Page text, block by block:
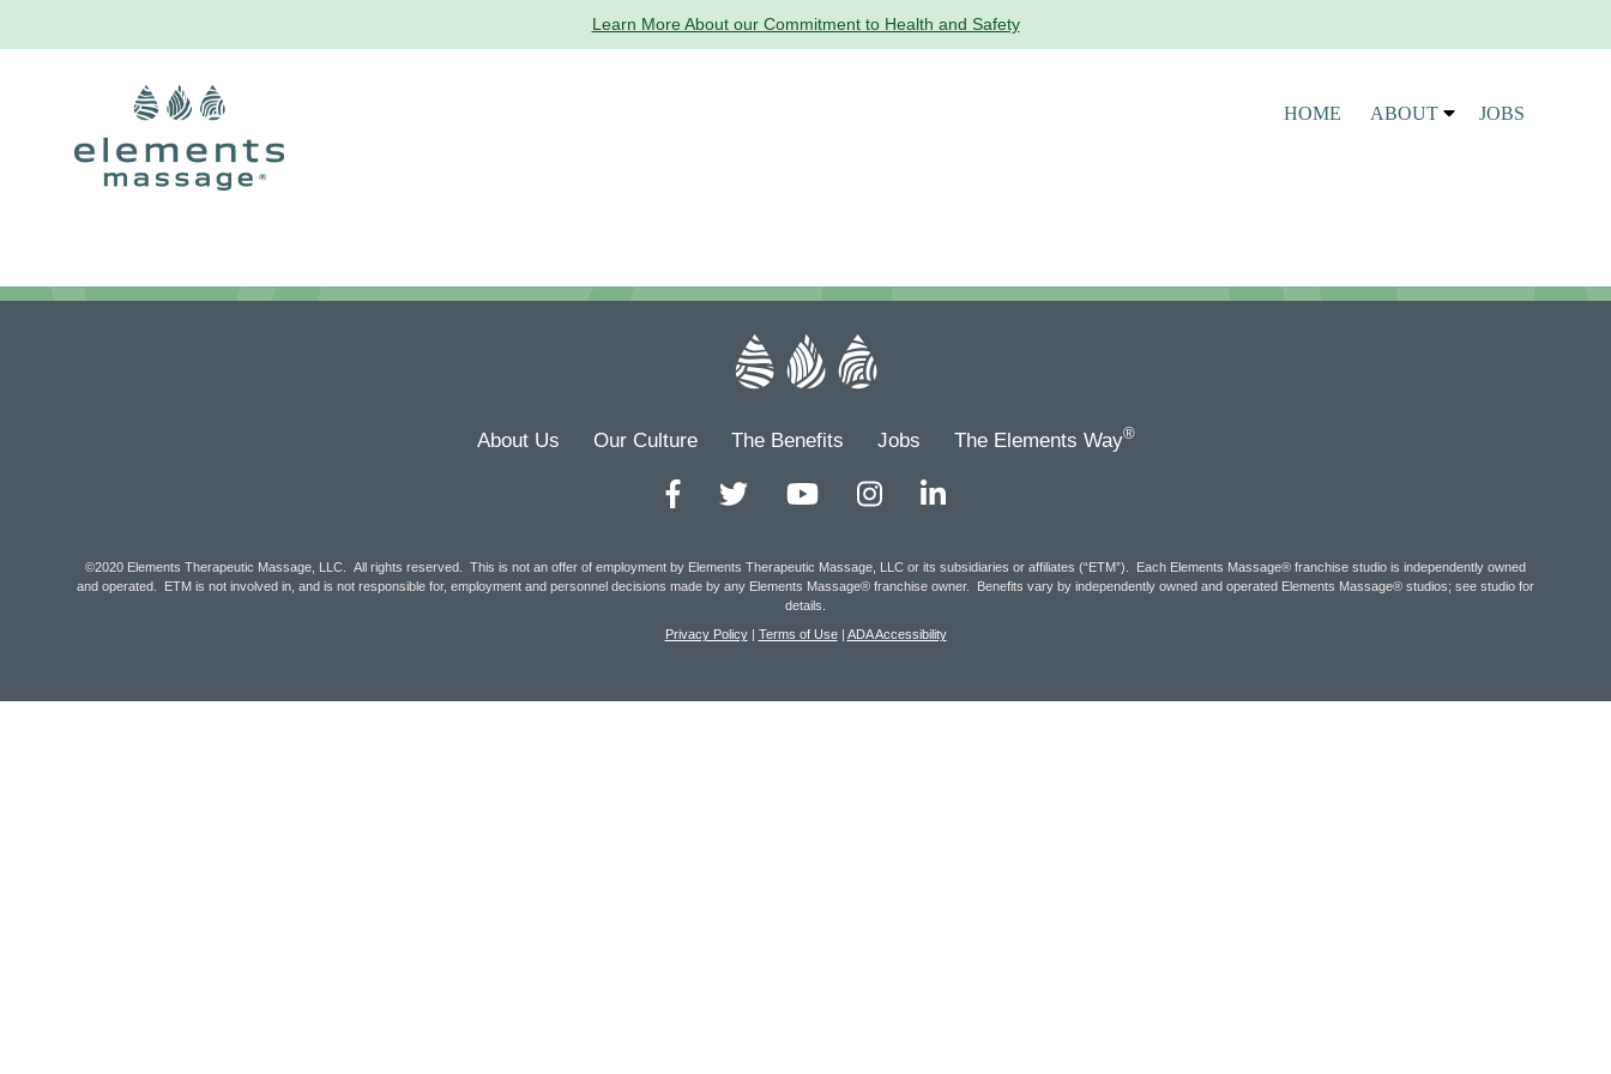
Learn More About our Commitment to Health and Safety
HOME ABOUT JOBS
About Us Our Culture The Benefits Jobs The Elements Way®
©2020 Elements Therapeutic Massage, LLC. All rights reserved. This is not an offer of employment by Elements Therapeutic Massage, LLC or its subsidiaries or affiliates (“ETM”). Each Elements Massage® franchise studio is independently owned
and operated. ETM is not involved in, and is not responsible for, employment and personnel decisions made by any Elements Massage® franchise owner. Benefits vary by independently owned and operated Elements Massage® studios; see studio for
details.
Privacy Policy| Terms of Use| ADA Accessibility